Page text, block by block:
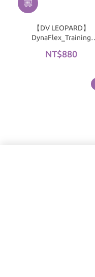
【DV LEOPARD】
DynaFlex_Training
Deep Ocean Blue
NT$880